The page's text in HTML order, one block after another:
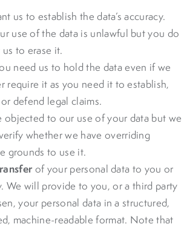
us to establish the data’s accuracy.
use of the data is unlawful but you do
to erase it.
need us to hold the data even if we
require it as you need it to establish,
defend legal claims.
objected to our use of your data but we
whether we have overriding
grounds to use it.
of your personal data to you or
We will provide to you, or a third party
your personal data in a structured,
machine-readable format. Note that